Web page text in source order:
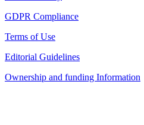
GDPR Compliance
Terms of Use
Editorial Guidelines
Ownership and funding Information